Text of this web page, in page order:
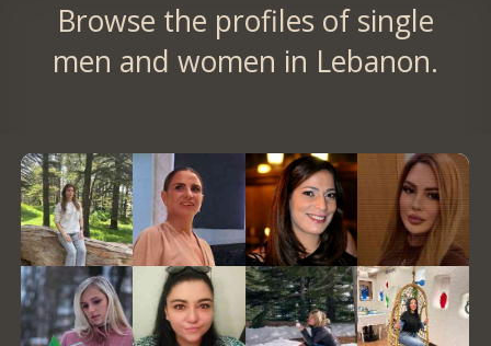
Browse the profiles of single
men and women in Lebanon.